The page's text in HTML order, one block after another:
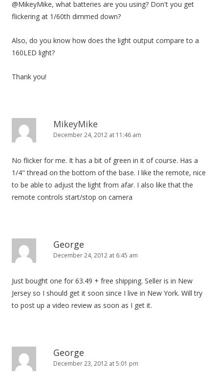
@MikeyMike, what batteries are you using? Don't you get
flickering at 1/60th dimmed down?
Also, do you know how does the light output compare to a
160LED light?
Thank you!
MikeyMike
December 24, 2012 at 11:46 am
No flicker for me. It has a bit of green in it of course. Has a
1/4" thread on the bottom of the base. I like the remote, nice
to be able to adjust the light from afar. I also like that the
remote controls start/stop on camera
George
December 24, 2012 at 6:45 am
Just bought one for 63.49 + free shipping. Seller is in New
Jersey so I should get it soon since I live in New York. Will try
to post up a video review as soon as I get it.
George
December 23, 2012 at 5:01 pm